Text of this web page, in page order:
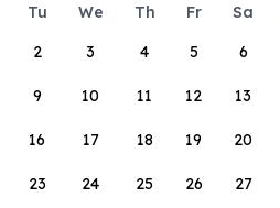
Tu We Th Fr Sa
2 3 4 5 6
9 10 11 12 13
16 17 18 19 20
23 24 25 26 27